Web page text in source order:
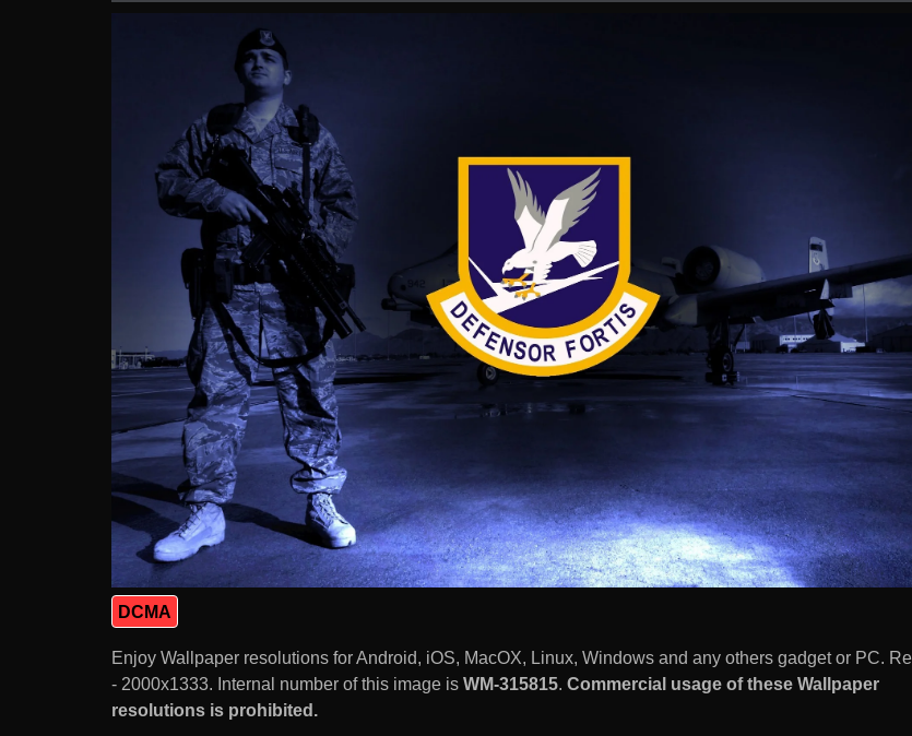
DCMA
Enjoy Wallpaper resolutions for Android, iOS, MacOX, Linux, Windows and any others gadget or PC.
- 2000x1333. Internal number of this image is WM-315815. Commercial usage of these Wallpaper
resolutions is prohibited.